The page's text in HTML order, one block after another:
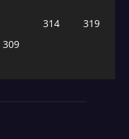
319
314
309